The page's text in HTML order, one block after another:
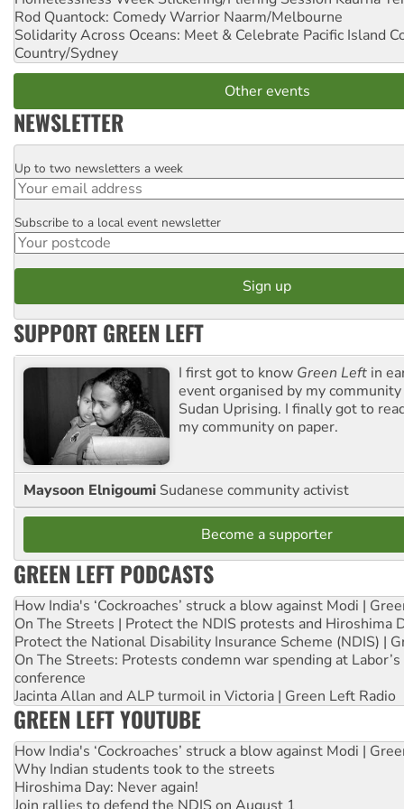
Rod Quantock: Comedy Warrior Naarm/Melbourne
Solidarity Across Oceans: Meet & Celebrate Pacific Island
Country/Sydney
Other events
NEWSLETTER
Email
Up to two newsletters a week
Postcode
Subscribe to a local event newsletter
SUPPORT GREEN LEFT
I first got to know Green Left in
event organised by my
Sudan Uprising. I finally got to
my community on paper.
Maysoon Elnigoumi Sudanese community activist
Become a supporter
GREEN LEFT PODCASTS
How India's ‘Cockroaches’ struck a blow against Modi |
On The Streets | Protect the NDIS protests and Hiroshima
Protect the National Disability Insurance Scheme (NDIS) |
On The Streets: Protests condemn war spending at
conference
Jacinta Allan and ALP turmoil in Victoria | Green Left Radio
GREEN LEFT YOUTUBE
How India's ‘Cockroaches’ struck a blow against Modi |
Why Indian students took to the streets
Hiroshima Day: Never again!